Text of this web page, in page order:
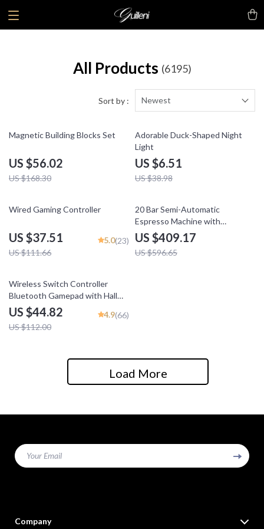
All Products (6195)
Sort by : Newest
67% off
Magnetic Building Blocks Set
US $56.02
US $168.30
83% off
Adorable Duck-Shaped Night
Light
US $6.51
US $38.98
66% off
Wired Gaming Controller
US $37.51
US $111.66
5.0(23)
31% off
20 Bar Semi-Automatic
Espresso Machine with
Temperature Control – 58mm
Portafilter
US $409.17
US $596.65
60% off
Wireless Switch Controller
Bluetooth Gamepad with Hall
Effect for Multi-Platform
Gaming
US $44.82
US $112.00
4.9(66)
Load More
Your Email
Company